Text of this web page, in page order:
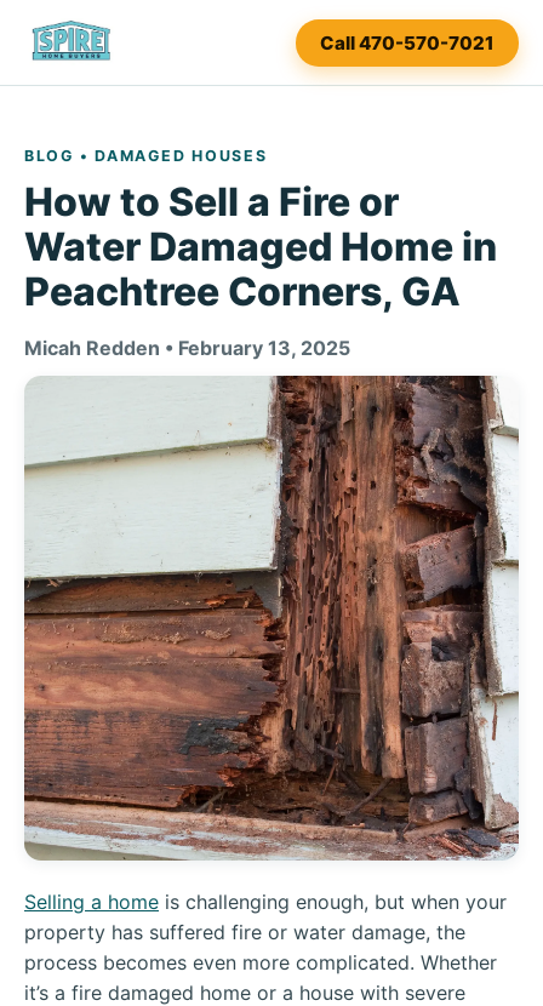
Call 470-570-7021
BLOG • DAMAGED HOUSES
How to Sell a Fire or
Water Damaged Home in
Peachtree Corners, GA
Micah Redden • February 13, 2025
Selling a home is challenging enough, but when your
property has suffered fire or water damage, the
process becomes even more complicated. Whether
it’s a fire damaged home or a house with severe